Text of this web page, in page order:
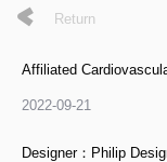
Return
Affiliated
2022-09-21
Designer：Philip